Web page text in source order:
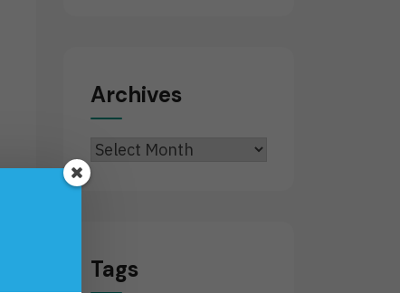
Archives
Archives
Tags